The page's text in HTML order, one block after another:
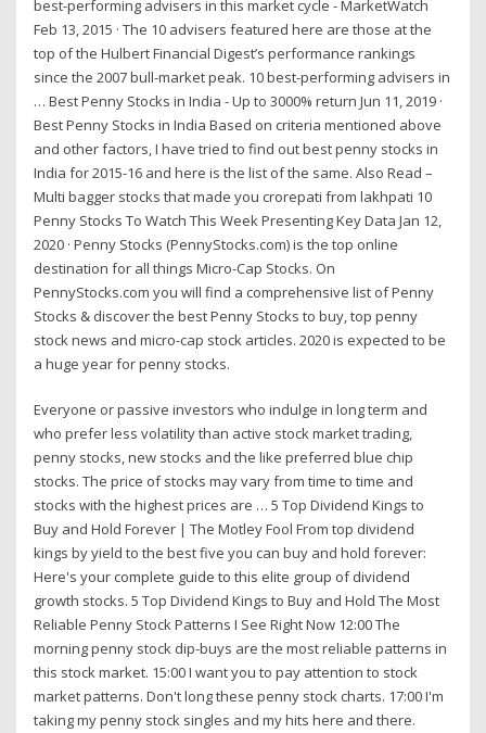
best-performing advisers in this market cycle - MarketWatch
Feb 13, 2015 · The 10 advisers featured here are those at the
top of the Hulbert Financial Digest’s performance rankings
since the 2007 bull-market peak. 10 best-performing advisers in
… Best Penny Stocks in India - Up to 3000% return Jun 11, 2019 ·
Best Penny Stocks in India Based on criteria mentioned above
and other factors, I have tried to find out best penny stocks in
India for 2015-16 and here is the list of the same. Also Read –
Multi bagger stocks that made you crorepati from lakhpati 10
Penny Stocks To Watch This Week Presenting Key Data Jan 12,
2020 · Penny Stocks (PennyStocks.com) is the top online
destination for all things Micro-Cap Stocks. On
PennyStocks.com you will find a comprehensive list of Penny
Stocks & discover the best Penny Stocks to buy, top penny
stock news and micro-cap stock articles. 2020 is expected to be
a huge year for penny stocks.
Everyone or passive investors who indulge in long term and
who prefer less volatility than active stock market trading,
penny stocks, new stocks and the like preferred blue chip
stocks. The price of stocks may vary from time to time and
stocks with the highest prices are … 5 Top Dividend Kings to
Buy and Hold Forever | The Motley Fool From top dividend
kings by yield to the best five you can buy and hold forever:
Here's your complete guide to this elite group of dividend
growth stocks. 5 Top Dividend Kings to Buy and Hold The Most
Reliable Penny Stock Patterns I See Right Now 12:00 The
morning penny stock dip-buys are the most reliable patterns in
this stock market. 15:00 I want you to pay attention to stock
market patterns. Don't long these penny stock charts. 17:00 I'm
taking my penny stock singles and my hits here and there.